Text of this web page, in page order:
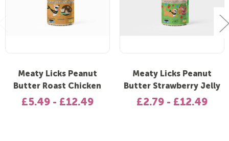
Meaty Licks Peanut
Butter Roast Chicken
£5.49 - £12.49
Meaty Licks Peanut
Butter Strawberry Jelly
£2.79 - £12.49